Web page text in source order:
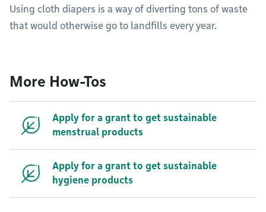
Using cloth diapers is a way of diverting tons of waste
that would otherwise go to landfills every year.
More How-Tos
Apply for a grant to get sustainable
menstrual products
Apply for a grant to get sustainable
hygiene products